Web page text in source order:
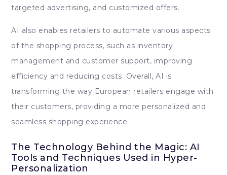
targeted advertising, and customized offers.
AI also enables retailers to automate various aspects
of the shopping process, such as inventory
management and customer support, improving
efficiency and reducing costs. Overall, AI is
transforming the way European retailers engage with
their customers, providing a more personalized and
seamless shopping experience.
The Technology Behind the Magic: AI
Tools and Techniques Used in Hyper-
Personalization